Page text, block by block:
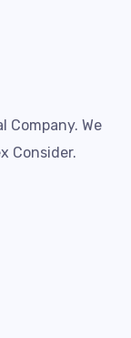
Company. We
Consider.